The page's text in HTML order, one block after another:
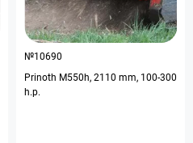
№10690
Prinoth M550h, 2110 mm, 100-300
h.p.